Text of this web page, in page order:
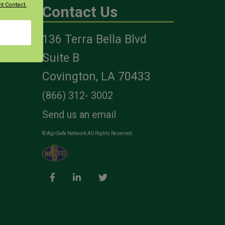
Contact Us
136 Terra Bella Blvd
Suite B
Covington, LA 70433
(866) 312- 3002
Send us an email
© AgriSafe Network All Rights Reserved.
Contact.